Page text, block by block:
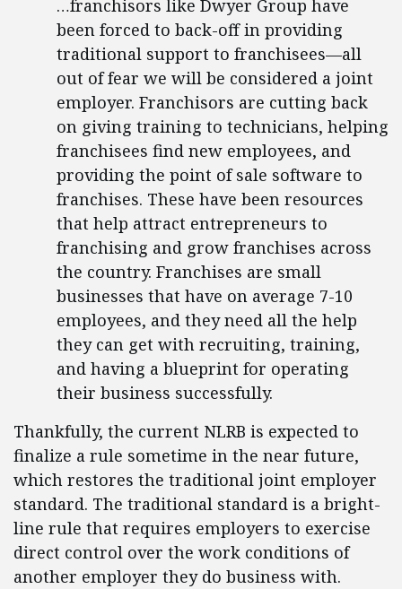
…franchisors like Dwyer Group have
been forced to back-off in providing
traditional support to franchisees—all
out of fear we will be considered a joint
employer. Franchisors are cutting back
on giving training to technicians, helping
franchisees find new employees, and
providing the point of sale software to
franchises. These have been resources
that help attract entrepreneurs to
franchising and grow franchises across
the country. Franchises are small
businesses that have on average 7-10
employees, and they need all the help
they can get with recruiting, training,
and having a blueprint for operating
their business successfully.
Thankfully, the current NLRB is expected to
finalize a rule sometime in the near future,
which restores the traditional joint employer
standard. The traditional standard is a bright-
line rule that requires employers to exercise
direct control over the work conditions of
another employer they do business with.